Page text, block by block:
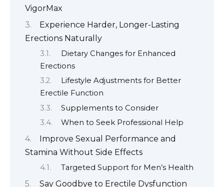
VigorMax
Experience Harder, Longer-Lasting
Erections Naturally
Dietary Changes for Enhanced
Erections
Lifestyle Adjustments for Better
Erectile Function
Supplements to Consider
When to Seek Professional Help
Improve Sexual Performance and
Stamina Without Side Effects
Targeted Support for Men’s Health
Say Goodbye to Erectile Dysfunction